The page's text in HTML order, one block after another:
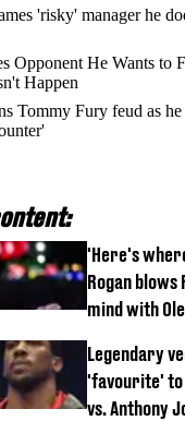
'risky' manager he
Opponent He Wants to
Happen
Tommy Fury feud as
'Here's
Rogan blows
mind with
Legendary
'favourite' to
vs. Anthony